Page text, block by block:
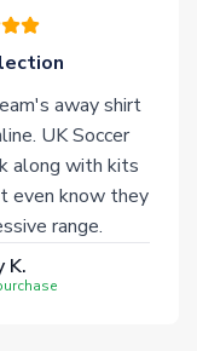
away shirt
UK Soccer
along with kits
even know they
range.
K.